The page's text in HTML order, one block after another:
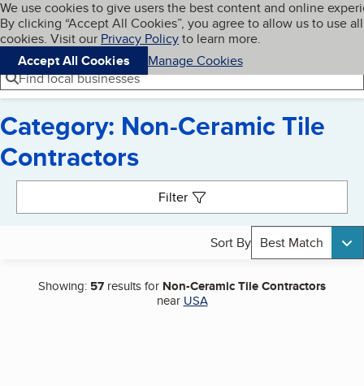
Skip to main content
Cookies on BBB.org
We use cookies to give users the best content and online
By clicking “Accept All Cookies”, you agree to allow us to use all
cookies. Visit our Privacy Policyto learn more.
Accept All Cookies
Manage Cookies
Navigation menu
Menu My BBB
Find local businesses
Category: Non-Ceramic Tile
Contractors
Filter
Sort By Best Match
Showing: 57 results for Non-Ceramic Tile Contractors
near USA